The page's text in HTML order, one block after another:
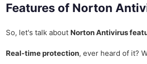
Features of Norton
So, let's talk about Norton Antivirus
Real-time protection, ever heard of it?